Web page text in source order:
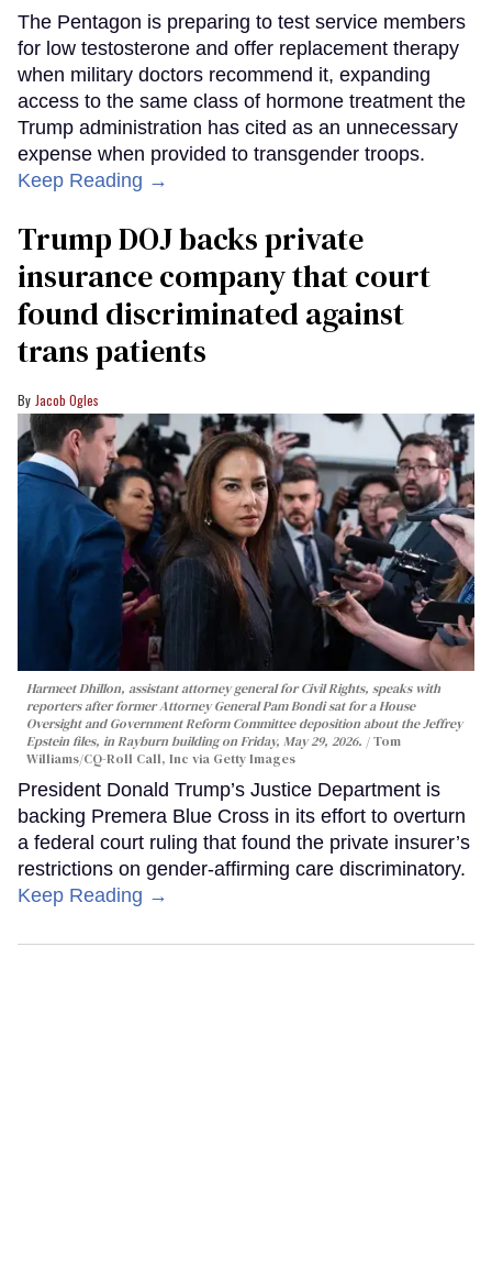
The Pentagon is preparing to test service members
for low testosterone and offer replacement therapy
when military doctors recommend it, expanding
access to the same class of hormone treatment the
Trump administration has cited as an unnecessary
expense when provided to transgender troops.
Keep Reading →
Trump DOJ backs private
insurance company that court
found discriminated against
trans patients
Jacob Ogles
Harmeet Dhillon, assistant attorney general for Civil Rights, speaks with
reporters after former Attorney General Pam Bondi sat for a House
Oversight and Government Reform Committee deposition about the Jeffrey
Epstein files, in Rayburn building on Friday, May 29, 2026.
Tom
Williams/CQ-Roll Call, Inc via Getty Images
President Donald Trump’s Justice Department is
backing Premera Blue Cross in its effort to overturn
a federal court ruling that found the private insurer’s
restrictions on gender-affirming care discriminatory.
Keep Reading →